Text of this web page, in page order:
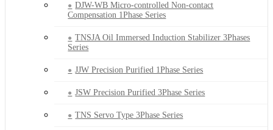
DJW-WB Micro-controlled Non-contact
Compensation 1Phase Series
TNSJA Oil Immersed Induction Stabilizer 3Phases
Series
JJW Precision Purified 1Phase Series
JSW Precision Purified 3Phase Series
TNS Servo Type 3Phase Series